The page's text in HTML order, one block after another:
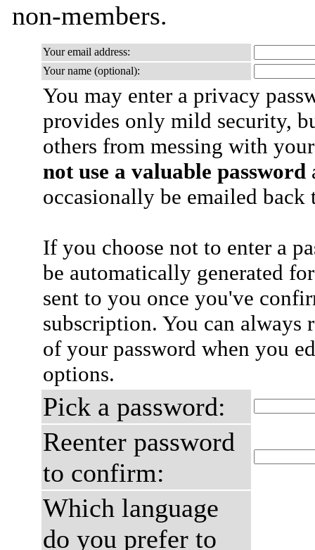
non-members.
Your email address:
Your name (optional):
You may enter a privacy
provides only mild security,
others from messing with
not use a valuable password
occasionally be emailed
If you choose not to enter a
be automatically generated
sent to you once you've
subscription. You can always
of your password when you
options.
Pick a password:
Reenter password
to confirm:
Which language
do you prefer to